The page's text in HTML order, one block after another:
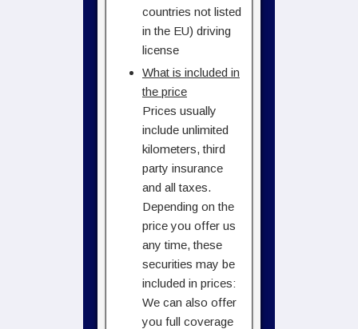
countries not listed
in the EU) driving
license
What is included in
the price
Prices usually
include unlimited
kilometers, third
party insurance
and all taxes.
Depending on the
price you offer us
any time, these
securities may be
included in prices:
We can also offer
you full coverage